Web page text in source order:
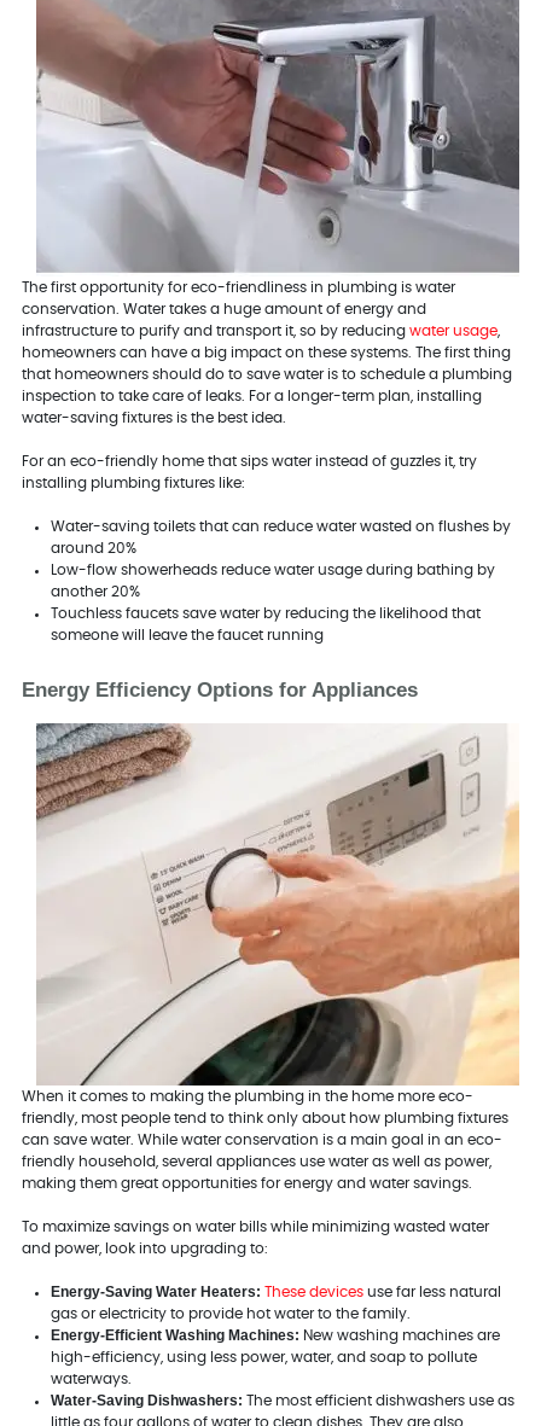
The first opportunity for eco-friendliness in plumbing is water
conservation. Water takes a huge amount of energy and
infrastructure to purify and transport it, so by reducing water usage,
homeowners can have a big impact on these systems. The first thing
that homeowners should do to save water is to schedule a plumbing
inspection to take care of leaks. For a longer-term plan, installing
water-saving fixtures is the best idea.
For an eco-friendly home that sips water instead of guzzles it, try
installing plumbing fixtures like:
Water-saving toilets that can reduce water wasted on flushes by
around 20%
Low-flow showerheads reduce water usage during bathing by
another 20%
Touchless faucets save water by reducing the likelihood that
someone will leave the faucet running
Energy Efficiency Options for Appliances
When it comes to making the plumbing in the home more eco-
friendly, most people tend to think only about how plumbing fixtures
can save water. While water conservation is a main goal in an eco-
friendly household, several appliances use water as well as power,
making them great opportunities for energy and water savings.
To maximize savings on water bills while minimizing wasted water
and power, look into upgrading to:
Energy-Saving Water Heaters: These devicesuse far less natural
gas or electricity to provide hot water to the family.
Energy-Efficient Washing Machines: New washing machines are
high-efficiency, using less power, water, and soap to pollute
waterways.
Water-Saving Dishwashers: The most efficient dishwashers use as
little as four gallons of water to clean dishes. They are also